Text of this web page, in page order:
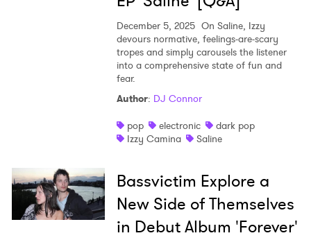
December 5, 2025 On Saline, Izzy
devours normative, feelings-are-scary
tropes and simply carousels the listener
into a comprehensive state of fun and
fear.
Author: DJ Connor
pop
electronic
dark pop
Izzy Camina
Saline
Bassvictim Explore a
New Side of Themselves
in Debut Album 'Forever'